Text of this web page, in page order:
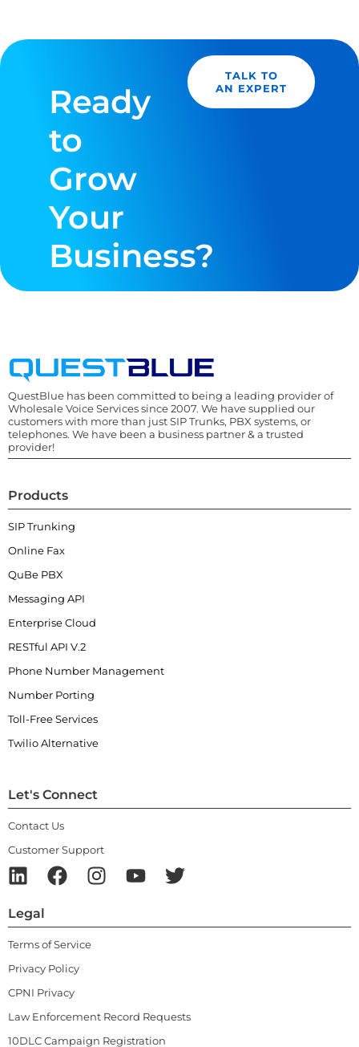
Ready
to
Grow
Your
Business?
TALK TO
AN EXPERT
QuestBlue has been committed to being a leading provider of
Wholesale Voice Services since 2007. We have supplied our
customers with more than just SIP Trunks, PBX systems, or
telephones. We have been a business partner & a trusted
provider!
Products
SIP Trunking
Online Fax
QuBe PBX
Messaging API
Enterprise Cloud
RESTful API V.2
Phone Number Management
Number Porting
Toll-Free Services
Twilio Alternative
Let's Connect
Contact Us
Customer Support
Legal
Terms of Service
Privacy Policy
CPNI Privacy
Law Enforcement Record Requests
10DLC Campaign Registration